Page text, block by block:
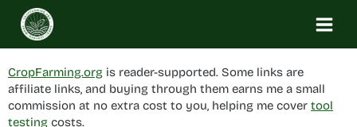
Skip
content
CropFarming.org is reader-supported. Some links are
affiliate links, and buying through them earns me a small
commission at no extra cost to you, helping me cover tool
testing costs.